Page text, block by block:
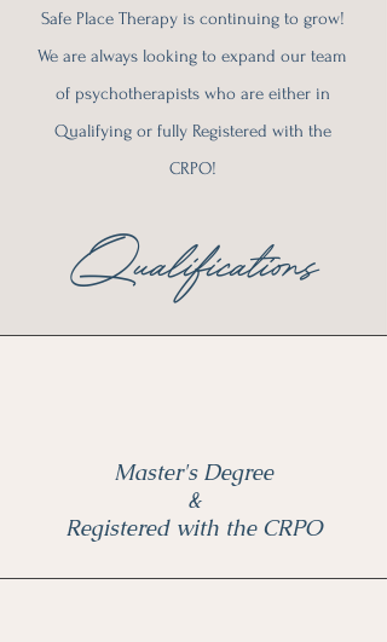
Safe Place Therapy is continuing to grow!
We are always looking to expand our team
of psychotherapists who are either in
Qualifying or fully Registered with the
CRPO!
Qualifications
Master's Degree
&
Registered with the CRPO